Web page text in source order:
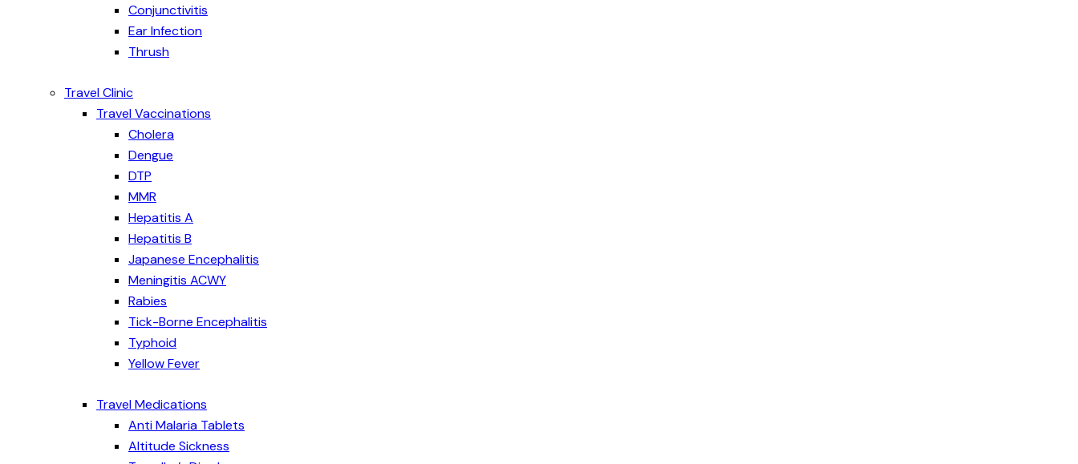
Conjunctivitis
Ear Infection
Thrush
Travel Clinic
Travel Vaccinations
Cholera
Dengue
DTP
MMR
Hepatitis A
Hepatitis B
Japanese Encephalitis
Meningitis ACWY
Rabies
Tick-Borne Encephalitis
Typhoid
Yellow Fever
Travel Medications
Anti Malaria Tablets
Altitude Sickness